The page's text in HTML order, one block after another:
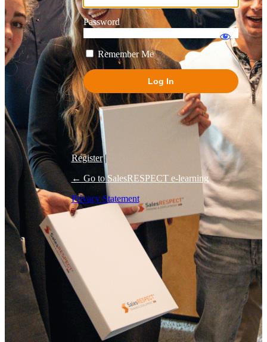
Log In
Password
Remember Me
Register|
← Go to SalesRESPECT e-learning
Privacy Statement